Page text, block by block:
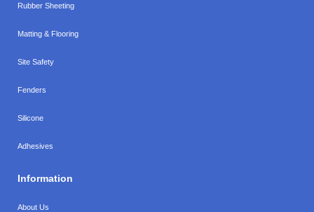
Rubber Sheeting
Matting & Flooring
Site Safety
Fenders
Silicone
Adhesives
Information
About Us